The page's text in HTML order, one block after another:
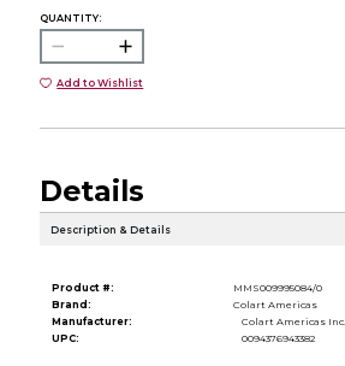
QUANTITY:
Add to Wishlist
Details
Description & Details
Product #:
MMS009995084/0
Brand:
Colart Americas
Manufacturer:
Colart Americas Inc.
UPC:
0094376943382